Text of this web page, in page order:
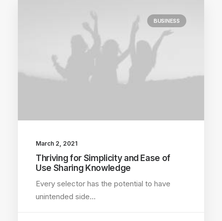
BUSINESS
March 2, 2021
Thriving for Simplicity and Ease of
Use Sharing Knowledge
Every selector has the potential to have
unintended side…